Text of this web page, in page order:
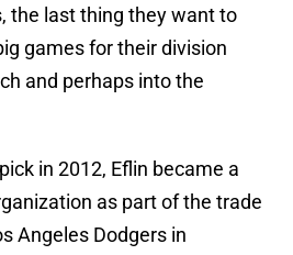
the last thing they want to
games for their division
and perhaps into the
in 2012, Eflin became a
as part of the trade
Angeles Dodgers in